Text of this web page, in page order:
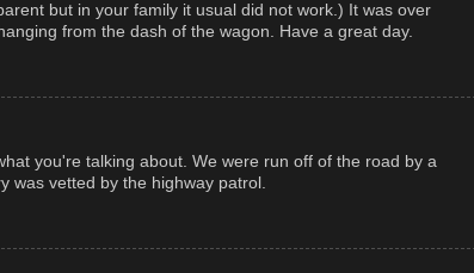
but in your family it usual did not work.) It was over
from the dash of the wagon. Have a great day.
you're talking about. We were run off of the road by a
was vetted by the highway patrol.